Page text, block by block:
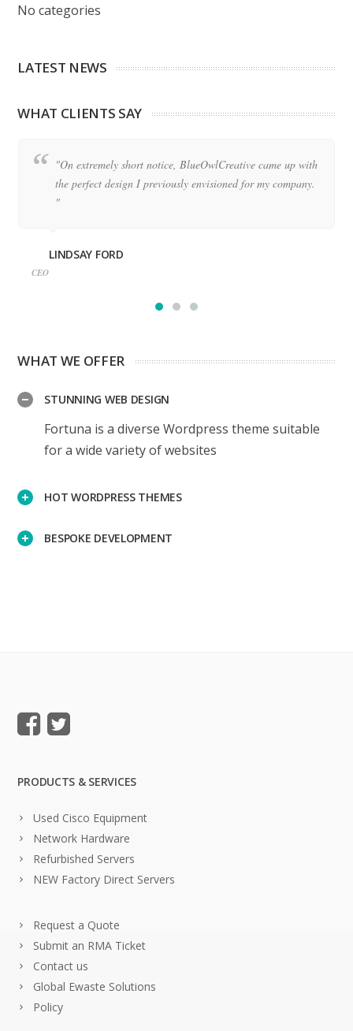
No categories
LATEST NEWS
WHAT CLIENTS SAY
"On extremely short notice, BlueOwlCreative came up with
the perfect design I previously envisioned for my company.
"
LINDSAY FORD
CEO
WHAT WE OFFER
STUNNING WEB DESIGN
Fortuna is a diverse Wordpress theme suitable
for a wide variety of websites
HOT WORDPRESS THEMES
BESPOKE DEVELOPMENT
PRODUCTS & SERVICES
Used Cisco Equipment
Network Hardware
Refurbished Servers
NEW Factory Direct Servers
Request a Quote
Submit an RMA Ticket
Contact us
Global Ewaste Solutions
Policy